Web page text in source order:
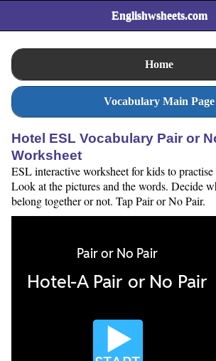
Englishwsheets.com
Home
Vocabulary Main Page
Hotel ESL Vocabulary Pair or
Worksheet
ESL interactive worksheet for kids to
Look at the pictures and the words. Decide
belong together or not. Tap Pair or No Pair.